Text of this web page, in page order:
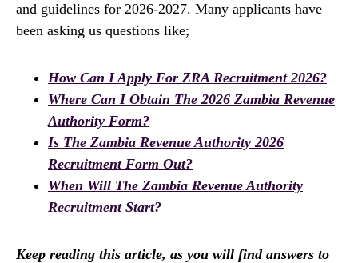
and guidelines for 2026-2027. Many applicants have
been asking us questions like;
How Can I Apply For ZRA Recruitment 2026?
Where Can I Obtain The 2026 Zambia Revenue
Authority Form?
Is The Zambia Revenue Authority 2026
Recruitment Form Out?
When Will The Zambia Revenue Authority
Recruitment Start?
Keep reading this article, as you will find answers to